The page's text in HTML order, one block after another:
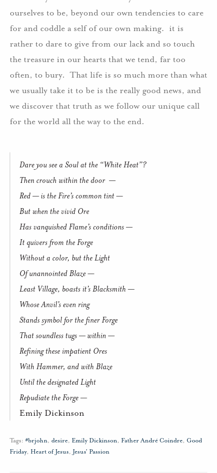
ourselves to be, beyond our own tendencies to care
for and coddle a self of our own making. it is
rather to dare to give from our lack and so touch
the treasure in our hearts that we tend, far too
often, to bury. That life is so much more than what
we usually take it to be is the really good news, and
we discover that truth as we follow our unique call
for the world all the way to the end.
Dare you see a Soul at the “White Heat”?
Then crouch within the door —
Red — is the Fire’s common tint —
But when the vivid Ore
Has vanquished Flame’s conditions —
It quivers from the Forge
Without a color, but the Light
Of unannointed Blaze —
Least Village, boasts it’s Blacksmith —
Whose Anvil’s even ring
Stands symbol for the finer Forge
That soundless tugs — within —
Refining these impatient Ores
With Hammer, and with Blaze
Until the designated Light
Repudiate the Forge —
Emily Dickinson
Tags: #brjohn, desire, Emily Dickinson, Father André Coindre, Good
Friday, Heart of Jesus, Jesus' Passion